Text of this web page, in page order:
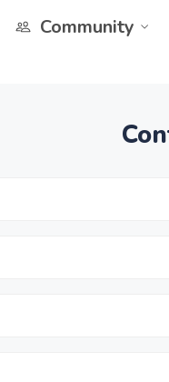
Community